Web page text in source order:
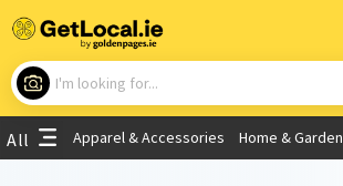
What are you looking for?
All Apparel & Accessories Home & Garden